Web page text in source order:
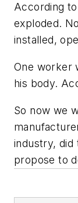
According
exploded.
installed,
One worker
his body.
So now we
industry, did
propose to